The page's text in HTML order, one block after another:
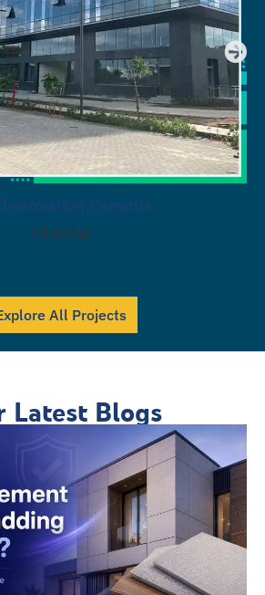
All Projects
Innovation Campus
Chennai
Latest Blogs